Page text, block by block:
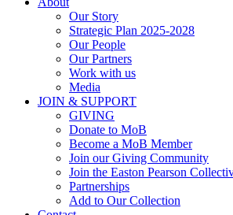
Our Story
Strategic Plan 2025-2028
Our People
Our Partners
Work with us
Media
JOIN & SUPPORT
GIVING
Donate to MoB
Become a MoB Member
Join our Giving Community
Join the Easton Pearson
Partnerships
Add to Our Collection